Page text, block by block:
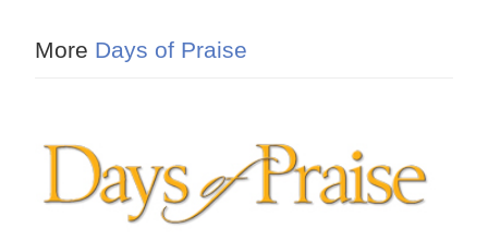
More Days of Praise